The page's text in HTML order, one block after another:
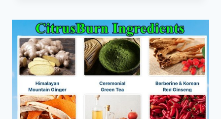
DIVE
INTO
THE
SCIENCE
OF
MITOCHONDRIAL
AND
WEIGHT
LOSS